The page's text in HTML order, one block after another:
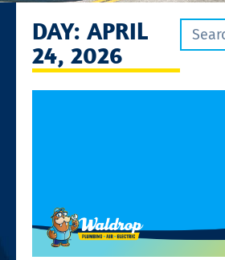
DAY: APRIL
24, 2026